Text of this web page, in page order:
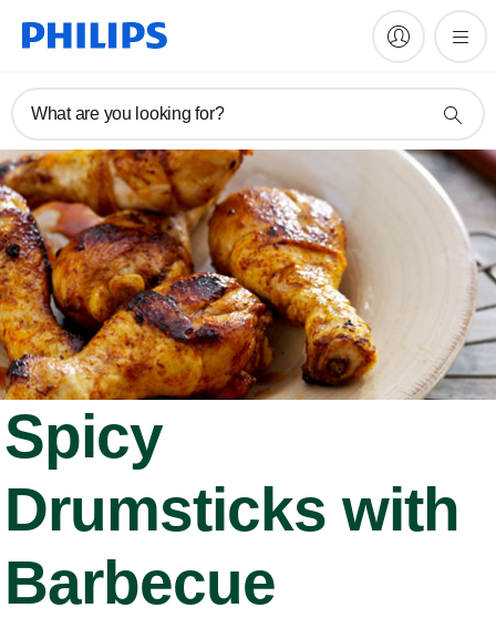
What are you looking for?
Spicy
Drumsticks with
Barbecue